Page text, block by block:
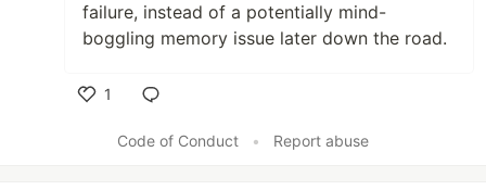
failure, instead of a potentially mind-
boggling memory issue later down the road.
1
Code of Conduct
• Report abuse